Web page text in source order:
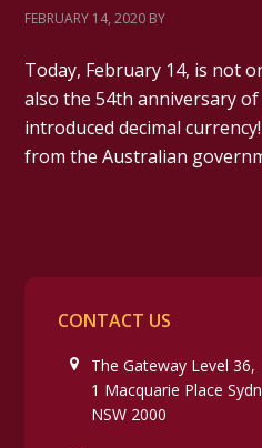
FEBRUARY 14, 2020 BY
Today, February 14, is not
also the 54th anniversary
introduced decimal
from the Australian
CONTACT US
The Gateway Level 36,
1 Macquarie Place
NSW 2000